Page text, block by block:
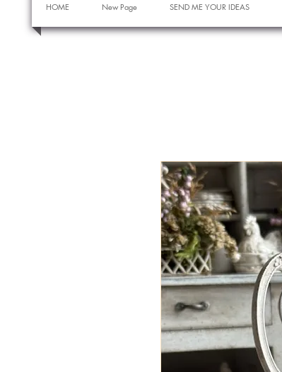
HOME New Page SEND ME YOUR IDEAS